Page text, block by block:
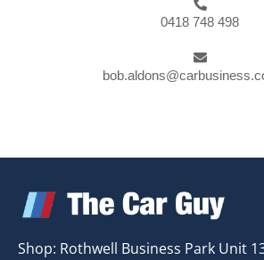
0418 748 498
Shop: Rothwell Business Park Unit